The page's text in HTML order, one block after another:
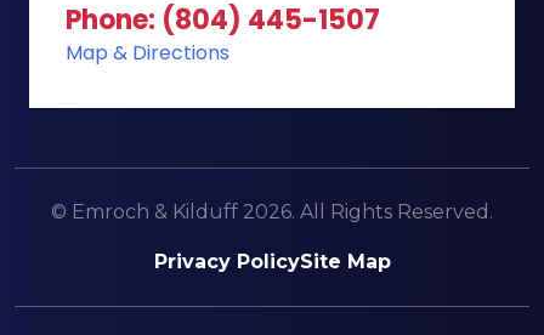
Phone: (804) 445-1507
Map & Directions
© Emroch & Kilduff 2026. All Rights Reserved.
Privacy PolicySite Map